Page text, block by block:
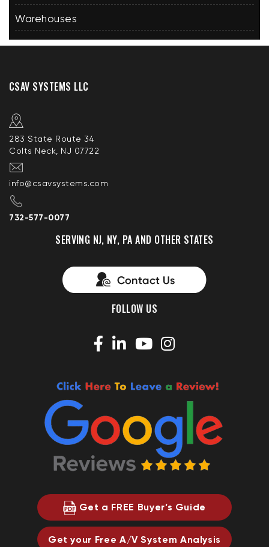
Warehouses
CSAV SYSTEMS LLC
283 State Route 34
Colts Neck, NJ 07722
info@csavsystems.com
732-577-0077
SERVING NJ, NY, PA AND OTHER STATES
FOLLOW US
Get a FREE Buyer’s Guide
Get your Free A/V System Analysis